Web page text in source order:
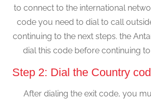
to connect to the international
code you need to dial to call
continuing to the next steps. the
dial this code before continuing
Step 2: Dial the Country
After dialing the exit code, you